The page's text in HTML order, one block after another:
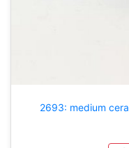
2693: medium